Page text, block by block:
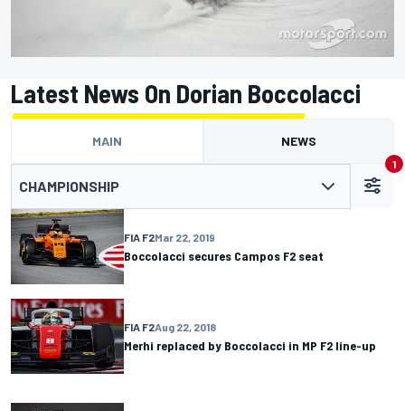
Latest News On Dorian Boccolacci
MAIN NEWS
CHAMPIONSHIP
1
FIA F2Mar 22, 2019
Boccolacci secures Campos F2 seat
FIA F2Aug 22, 2018
Merhi replaced by Boccolacci in MP F2 line-up